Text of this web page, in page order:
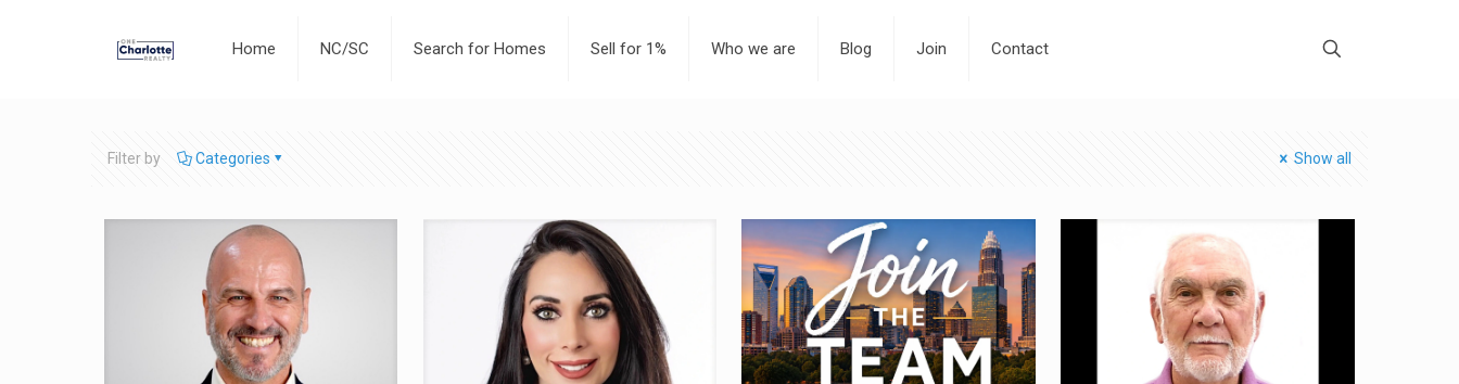
Home NC/SC Search for Homes Sell for 1% Who we are Blog Join Contact
Filter by Categories Show all